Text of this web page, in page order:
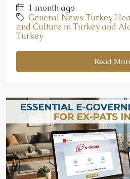
1 month ago
General News Turkey,
and Culture in Turkey and
Turkey
Read